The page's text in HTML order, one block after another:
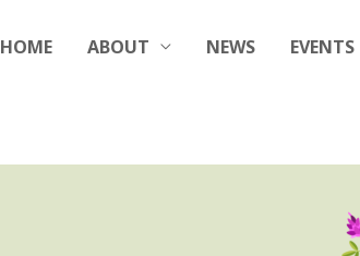
HOME ABOUT NEWS EVENTS